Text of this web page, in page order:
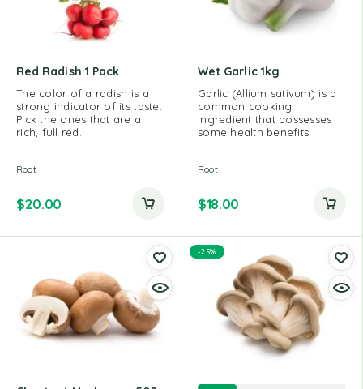
Red Radish 1 Pack
The color of a radish is a
strong indicator of its taste.
Pick the ones that are a
rich, full red.
Root
$20.00
Wet Garlic 1kg
Garlic (Allium sativum) is a
common cooking
ingredient that possesses
some health benefits.
Root
$18.00
-25%